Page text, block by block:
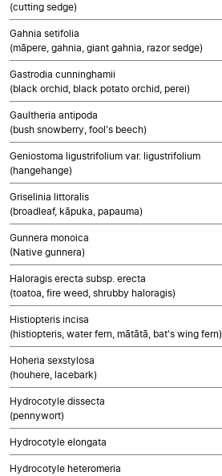
(cutting sedge)
Gahnia setifolia
(māpere, gahnia, giant gahnia, razor sedge)
Gastrodia cunninghamii
(black orchid, black potato orchid, perei)
Gaultheria antipoda
(bush snowberry, fool's beech)
Geniostoma ligustrifolium var. ligustrifolium
(hangehange)
Griselinia littoralis
(broadleaf, kāpuka, papauma)
Gunnera monoica
(Native gunnera)
Haloragis erecta subsp. erecta
(toatoa, fire weed, shrubby haloragis)
Histiopteris incisa
(histiopteris, water fern, mātātā, bat's wing fern)
Hoheria sexstylosa
(houhere, lacebark)
Hydrocotyle dissecta
(pennywort)
Hydrocotyle elongata
Hydrocotyle heteromeria